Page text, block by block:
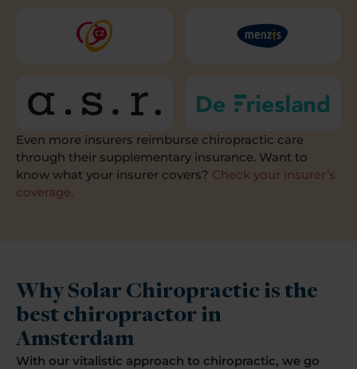
Even more insurers reimburse chiropractic care
through their supplementary insurance. Want to
know what your insurer covers? Check your insurer’s
coverage.
Why Solar Chiropractic is the
best chiropractor in
Amsterdam
With our vitalistic approach to chiropractic, we go